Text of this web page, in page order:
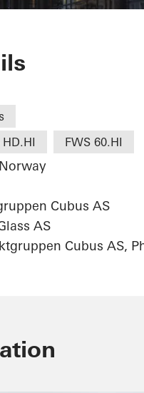
FWS 60.HI
Cubus AS
AS
Cubus AS,